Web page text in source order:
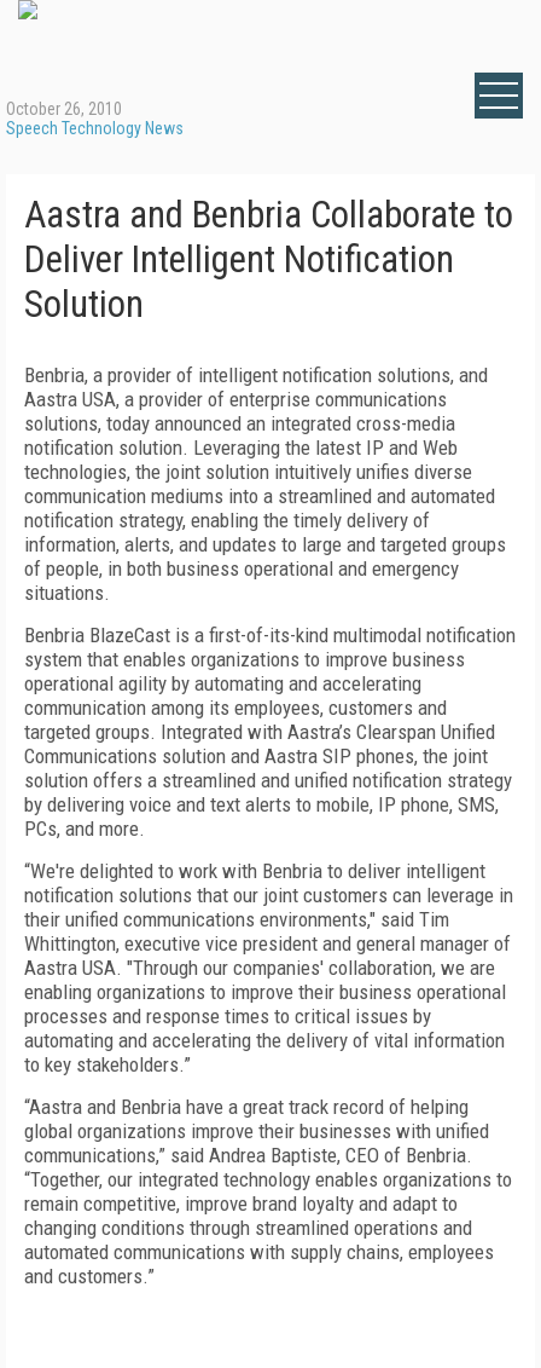
October 26, 2010
Speech Technology News
Aastra and Benbria Collaborate to
Deliver Intelligent Notification
Solution
Benbria, a provider of intelligent notification solutions, and
Aastra USA, a provider of enterprise communications
solutions, today announced an integrated cross-media
notification solution. Leveraging the latest IP and Web
technologies, the joint solution intuitively unifies diverse
communication mediums into a streamlined and automated
notification strategy, enabling the timely delivery of
information, alerts, and updates to large and targeted groups
of people, in both business operational and emergency
situations.
Benbria BlazeCast is a first-of-its-kind multimodal notification
system that enables organizations to improve business
operational agility by automating and accelerating
communication among its employees, customers and
targeted groups. Integrated with Aastra’s Clearspan Unified
Communications solution and Aastra SIP phones, the joint
solution offers a streamlined and unified notification strategy
by delivering voice and text alerts to mobile, IP phone, SMS,
PCs, and more.
“We're delighted to work with Benbria to deliver intelligent
notification solutions that our joint customers can leverage in
their unified communications environments," said Tim
Whittington, executive vice president and general manager of
Aastra USA. "Through our companies' collaboration, we are
enabling organizations to improve their business operational
processes and response times to critical issues by
automating and accelerating the delivery of vital information
to key stakeholders.”
“Aastra and Benbria have a great track record of helping
global organizations improve their businesses with unified
communications,” said Andrea Baptiste, CEO of Benbria.
“Together, our integrated technology enables organizations to
remain competitive, improve brand loyalty and adapt to
changing conditions through streamlined operations and
automated communications with supply chains, employees
and customers.”